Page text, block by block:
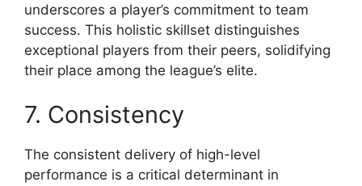
underscores a player’s commitment to team
success. This holistic skillset distinguishes
exceptional players from their peers, solidifying
their place among the league’s elite.
7. Consistency
The consistent delivery of high-level
performance is a critical determinant in